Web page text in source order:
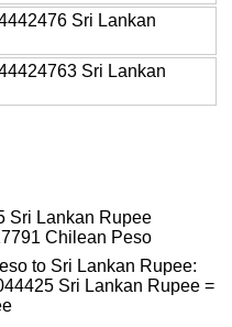
Sri Lankan
Sri Lankan
Sri Lankan Rupee
Chilean Peso
to Sri Lankan Rupee:
Sri Lankan Rupee =